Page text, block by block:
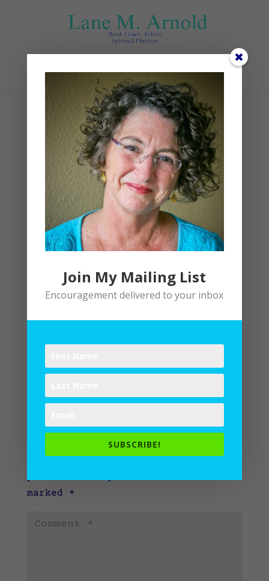
Select Page
Pruning (1)
| 0 comments
Submit a Comment
marked *
Join My Mailing List
Encouragement delivered to your inbox
SUBSCRIBE!